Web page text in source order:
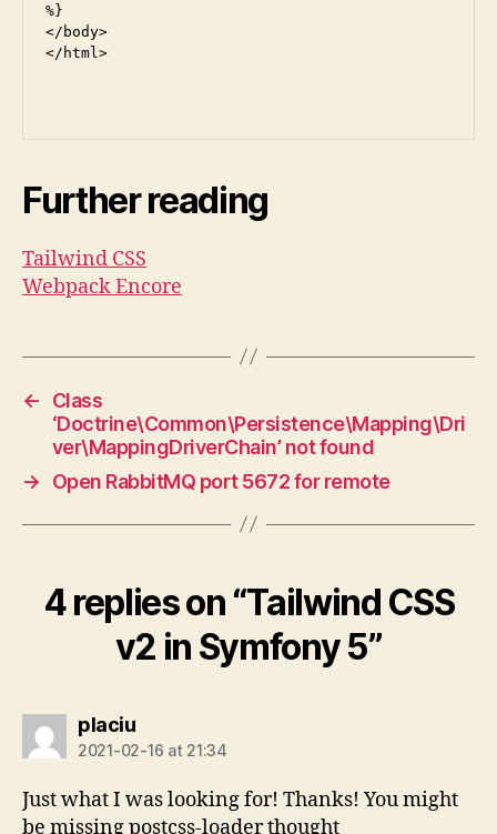
%}
</body>
</html>
Further reading
Tailwind CSS
Webpack Encore
←
Class
‘Doctrine\Common\Persistence\Mapping\Dri
ver\MappingDriverChain’ not found
→
Open RabbitMQ port 5672 for remote
4 replies on “Tailwind CSS
v2 in Symfony 5”
placiusays:
2021-02-16 at 21:34
Just what I was looking for! Thanks! You might
be missing postcss-loader thought